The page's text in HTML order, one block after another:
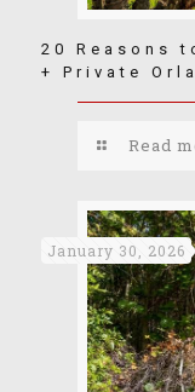
20 Reasons
+ Private
Read
January 30, 2026